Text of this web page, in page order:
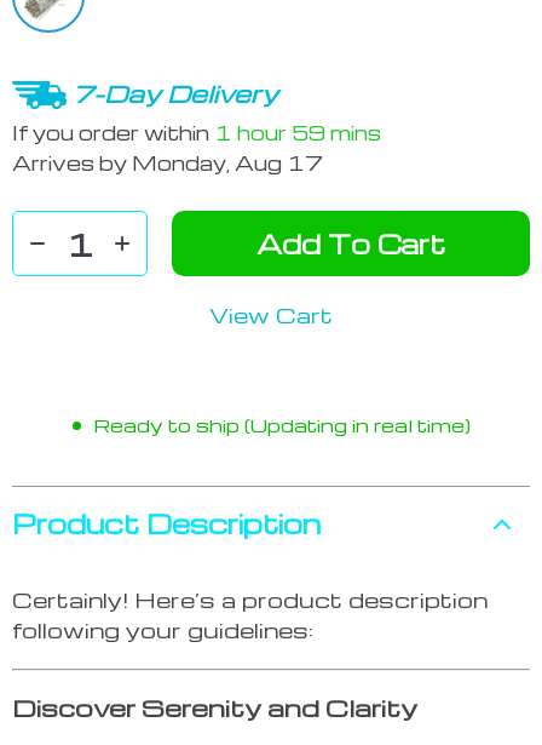
7-Day Delivery
If you order within 1 hour 59 mins
Arrives by Monday, Aug 17
Add To Cart
View Cart
Ready to ship (Updating in real time)
Product Description
Certainly! Here’s a product description
following your guidelines:
Discover Serenity and Clarity